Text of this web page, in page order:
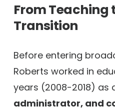
From Teaching
Transition
Before entering
Roberts worked in
years (2008-2018) as
administrator, and